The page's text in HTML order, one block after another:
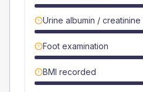
Urine albumin / creatinine
Foot examination
BMI recorded